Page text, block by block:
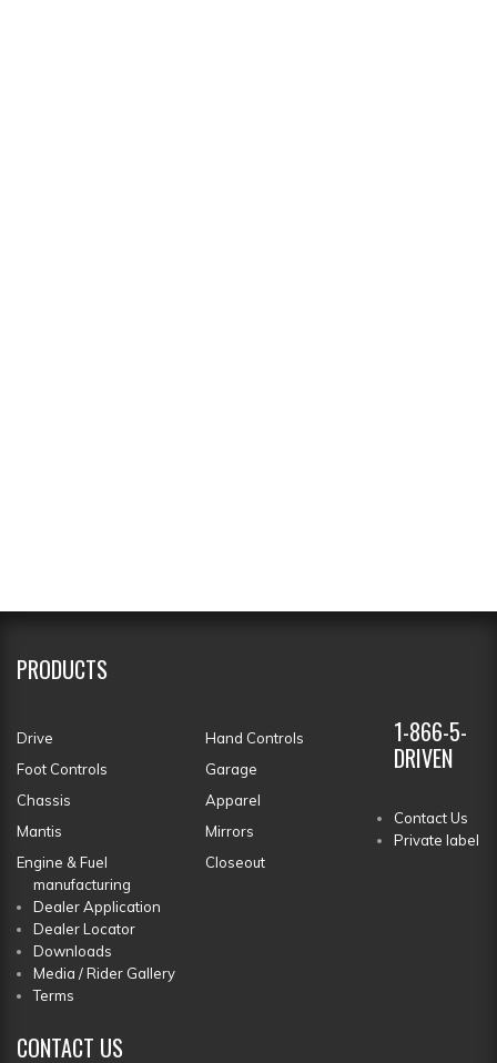
PRODUCTS
Drive
Hand Controls
Foot Controls
Garage
Chassis
Apparel
Mantis
Mirrors
Engine & Fuel
Closeout
1-866-5-
DRIVEN
Contact Us
Private label
manufacturing
Dealer Application
Dealer Locator
Downloads
Media / Rider Gallery
Terms
CONTACT US